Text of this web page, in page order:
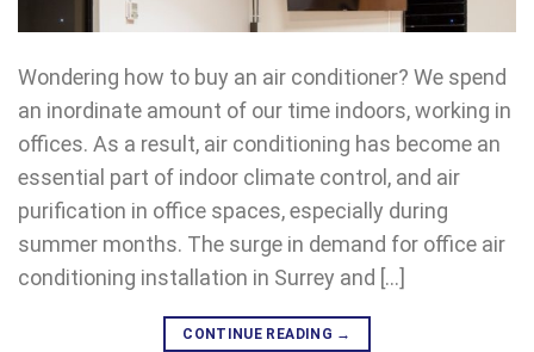
Wondering how to buy an air conditioner? We spend
an inordinate amount of our time indoors, working in
offices. As a result, air conditioning has become an
essential part of indoor climate control, and air
purification in office spaces, especially during
summer months. The surge in demand for office air
conditioning installation in Surrey and […]
CONTINUE READING →